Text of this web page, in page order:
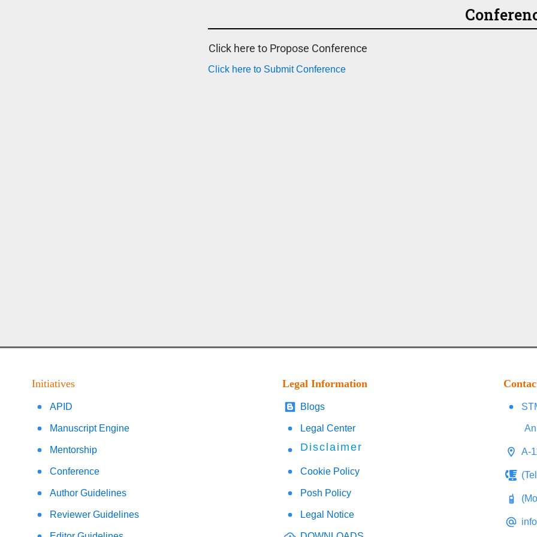
Click here to Propose Conference
Click here to Submit Conference
Initiatives
APID
Manuscript Engine
Mentorship
Conference
Author Guidelines
Reviewer Guidelines
Legal Information
Blogs
Legal Center
Disclaimer
Cookie Policy
Posh Policy
Legal Notice
A-